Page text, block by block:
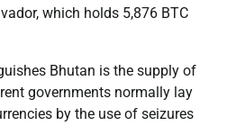
which holds 5,876 BTC
Bhutan is the supply of
governments normally lay
by the use of seizures